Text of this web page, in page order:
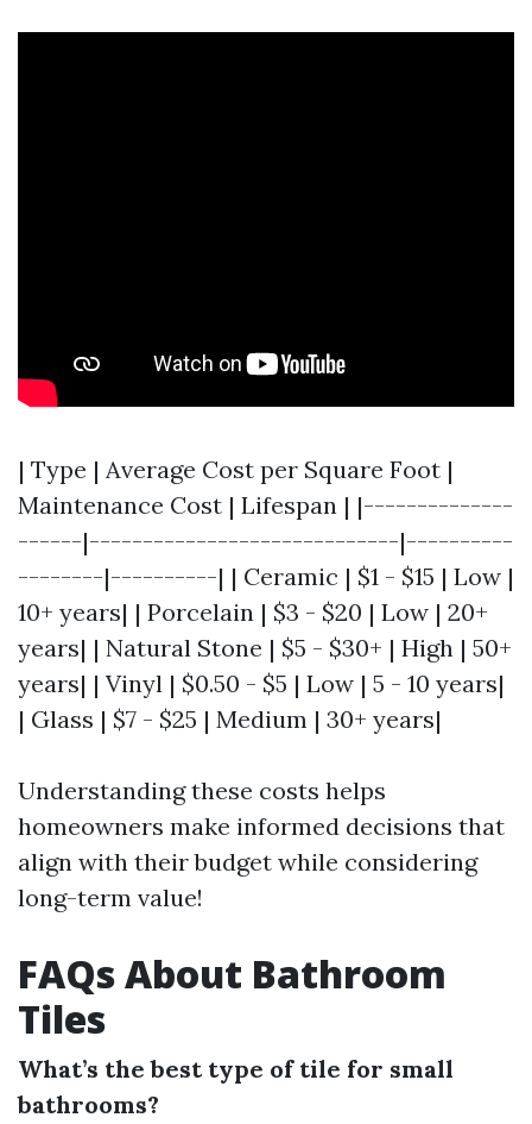
| Type | Average Cost per Square Foot |
Maintenance Cost | Lifespan | |--------------
------|-----------------------------|----------
--------|----------| | Ceramic | $1 - $15 | Low |
10+ years| | Porcelain | $3 - $20 | Low | 20+
years| | Natural Stone | $5 - $30+ | High | 50+
years| | Vinyl | $0.50 - $5 | Low | 5 - 10 years|
| Glass | $7 - $25 | Medium | 30+ years|
Understanding these costs helps
homeowners make informed decisions that
align with their budget while considering
long-term value!
FAQs About Bathroom
Tiles
What’s the best type of tile for small
bathrooms?